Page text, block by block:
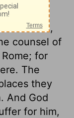
of God,
counsel of
for
The
they
And God
for him,